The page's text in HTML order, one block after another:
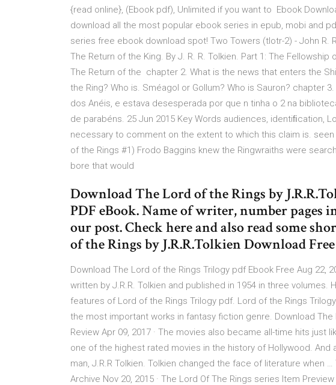
{read online}, (Ebook pdf), Unlimited if you want to Ebook
download all the most popular ebook series in epub, mobi and
series free ebook download spot! Two Towers (tlotr-2) - John R.
The Return of the King. By J. R. R. Tolkien. Part 1: The
The Return of the chapter 2. What is the news that enters the
the Ring? Who is. Sméagol or Gollum? Who is Sauron? chapter
dos Anéis, e estava desesperada por que n tinha o 2 na
de parabéns. 25 Jun 2015 Key Words audiences, identiﬁcation,
necessary to comment on the extent to which this claim is.
of the Rings #1) Frodo Baggins knew the Ringwraiths were
bore that would
Download The Lord of the Rings by
PDF eBook. Name of writer, number pages
our post. Check here and also read some
of the Rings by J.R.R.Tolkien Download
Download The Lord of the Rings Trilogy pdf Ebook Free Aug 22,
written by J.R.R. Tolkien and published in 1954 in three volumes.
features of Lord of the Rings Trilogy pdf. Lord of the Rings
the most important works in fantasy fiction genre. Download
Review Apr 09, 2017 · The movies also became all-time hits just
one of the highest rated movies in the history of Hollywood.
man, J.R.R Tolkien. Tolkien changed the face of literature when
Archive Nov 20, 2015 · The Lord Of The Rings series Item